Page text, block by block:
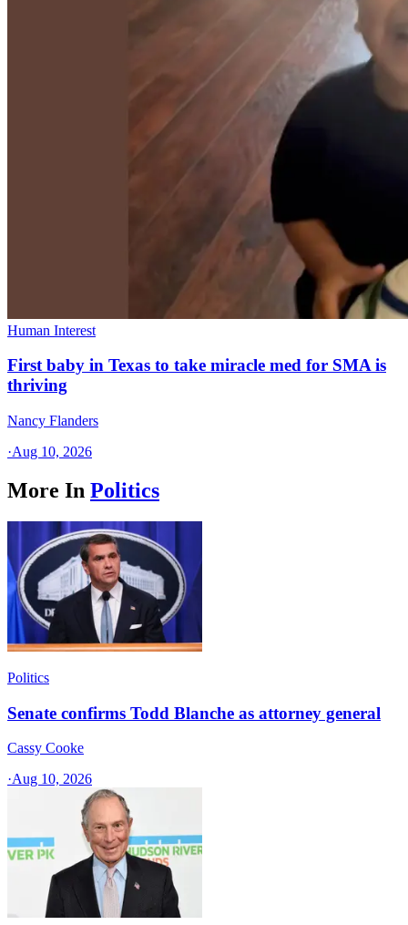
Human Interest
First baby in Texas to take miracle med for SMA is
thriving
Nancy Flanders
·Aug 10, 2026
More In Politics
Politics
Senate confirms Todd Blanche as attorney general
Cassy Cooke
·Aug 10, 2026